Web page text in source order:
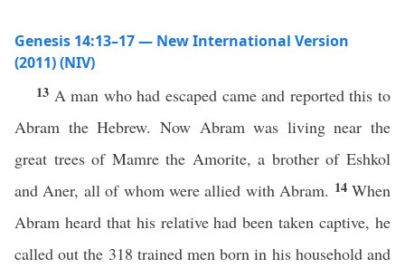
Genesis 14:13–17 — New International Version
(2011) (NIV)
13 A man who had escaped came and reported this to
Abram the Hebrew. Now Abram was living near the
great trees of Mamre the Amorite, a brother of Eshkol
and Aner, all of whom were allied with Abram. 14When
Abram heard that his relative had been taken captive, he
called out the 318 trained men born in his household and